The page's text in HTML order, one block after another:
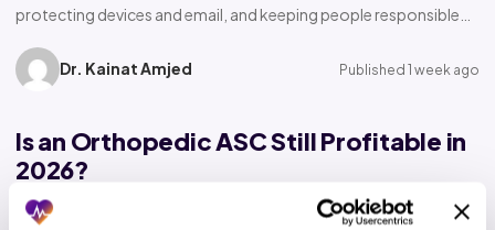
protecting devices and email, and keeping people responsible…
Dr. Kainat Amjed Published 1 week ago
Is an Orthopedic ASC Still Profitable in
2026?
Home › Insights › Blog › Orthopedic ASC profitability Orthopedic